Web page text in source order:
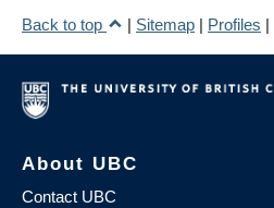
Back to top
| Sitemap | Profiles |
About UBC
Contact UBC